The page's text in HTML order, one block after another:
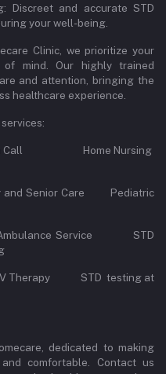
Discreet and accurate STD
your well-being.
Clinic, we prioritize your
of mind. Our highly trained
and attention, bringing the
healthcare experience.
on Call Home Nursing
Senior Care Pediatric
Service STD
Therapy STD testing at
dedicated to making
comfortable. Contact us